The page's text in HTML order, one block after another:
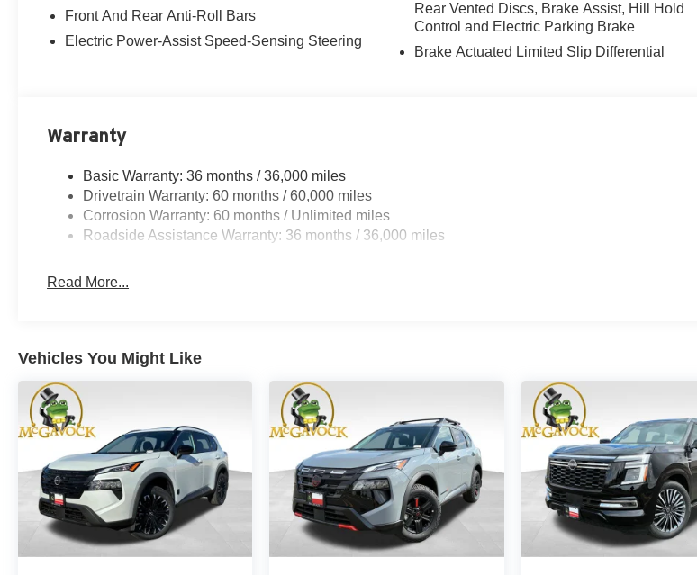
Front And Rear Anti-Roll Bars
Electric Power-Assist Speed-Sensing Steering
Rear Vented Discs, Brake Assist, Hill Hold
Control and Electric Parking Brake
Brake Actuated Limited Slip Differential
Warranty
Basic Warranty: 36 months / 36,000 miles
Drivetrain Warranty: 60 months / 60,000 miles
Corrosion Warranty: 60 months / Unlimited miles
Roadside Assistance Warranty: 36 months / 36,000 miles
Read More...
Vehicles You Might Like